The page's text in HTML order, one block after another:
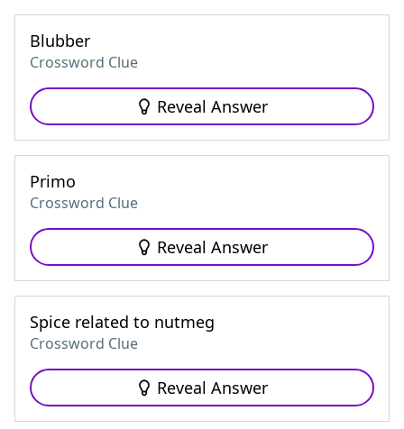
Blubber
Crossword Clue
Reveal Answer
Primo
Crossword Clue
Reveal Answer
Spice related to nutmeg
Crossword Clue
Reveal Answer